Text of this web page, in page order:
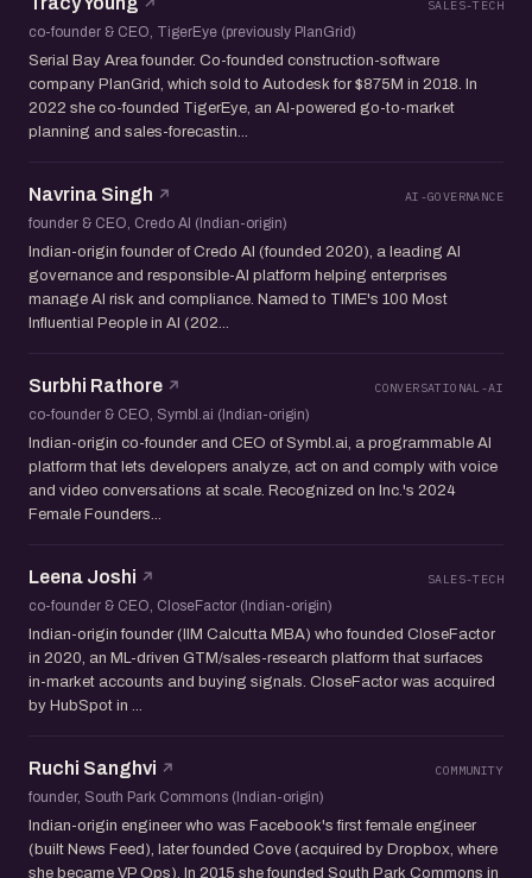
SALES-TECH
co-founder & CEO, TigerEye (previously PlanGrid)
Serial Bay Area founder. Co-founded construction-software
company PlanGrid, which sold to Autodesk for $875M in 2018. In
2022 she co-founded TigerEye, an AI-powered go-to-market
planning and sales-forecastin...
Navrina Singh AI-GOVERNANCE
founder & CEO, Credo AI (Indian-origin)
Indian-origin founder of Credo AI (founded 2020), a leading AI
governance and responsible-AI platform helping enterprises
manage AI risk and compliance. Named to TIME's 100 Most
Influential People in AI (202...
Surbhi Rathore CONVERSATIONAL-AI
co-founder & CEO, Symbl.ai (Indian-origin)
Indian-origin co-founder and CEO of Symbl.ai, a programmable AI
platform that lets developers analyze, act on and comply with voice
and video conversations at scale. Recognized on Inc.'s 2024
Female Founders...
Leena Joshi SALES-TECH
co-founder & CEO, CloseFactor (Indian-origin)
Indian-origin founder (IIM Calcutta MBA) who founded CloseFactor
in 2020, an ML-driven GTM/sales-research platform that surfaces
in-market accounts and buying signals. CloseFactor was acquired
by HubSpot in ...
Ruchi Sanghvi COMMUNITY
founder, South Park Commons (Indian-origin)
Indian-origin engineer who was Facebook's first female engineer
(built News Feed), later founded Cove (acquired by Dropbox, where
she became VP Ops). In 2015 she founded South Park Commons in